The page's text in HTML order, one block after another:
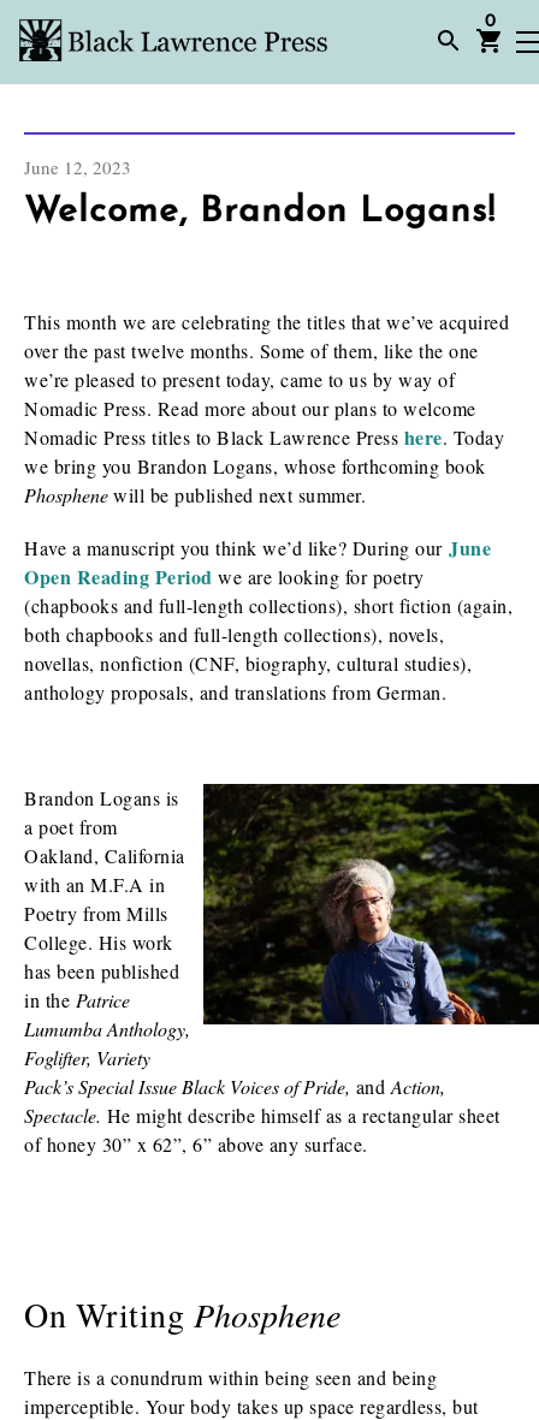
0
June 12, 2023
Welcome, Brandon Logans!
This month we are celebrating the titles that we’ve acquired
over the past twelve months. Some of them, like the one
we’re pleased to present today, came to us by way of
Nomadic Press. Read more about our plans to welcome
Nomadic Press titles to Black Lawrence Press here. Today
we bring you Brandon Logans, whose forthcoming book
Phosphenewill be published next summer.
Have a manuscript you think we’d like? During our June
Open Reading Period we are looking for poetry
(chapbooks and full-length collections), short fiction (again,
both chapbooks and full-length collections), novels,
novellas, nonfiction (CNF, biography, cultural studies),
anthology proposals, and translations from German.
Brandon Logans is
a poet from
Oakland, California
with an M.F.A in
Poetry from Mills
College. His work
has been published
in the Patrice
Lumumba Anthology,
Foglifter, Variety
Pack’s Special Issue Black Voices of Pride, and Action,
Spectacle. He might describe himself as a rectangular sheet
of honey 30” x 62”, 6” above any surface.
On Writing Phosphene
There is a conundrum within being seen and being
imperceptible. Your body takes up space regardless, but